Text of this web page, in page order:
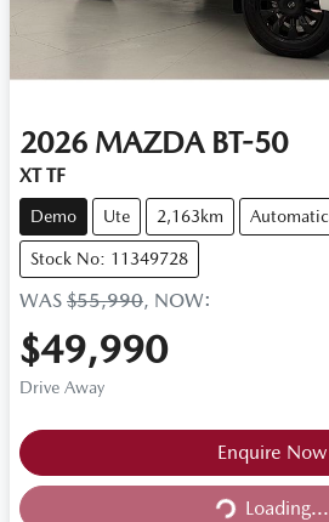
2026 MAZDA BT-50
XT TF
Demo Ute 2,163km Automatic
Stock No: 11349728
WAS $55,990, NOW:
$49,990
Drive Away
Enquire Now
Loading... Loading...